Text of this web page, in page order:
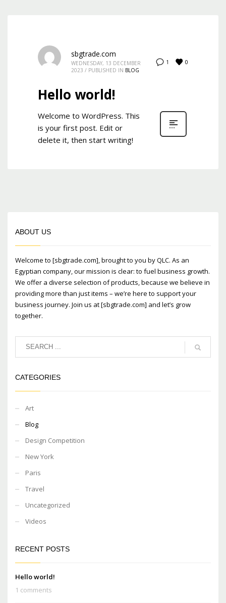
1 0
sbgtrade.com
WEDNESDAY, 13 DECEMBER
2023 / PUBLISHED IN BLOG
Hello world!
Welcome to WordPress. This
is your first post. Edit or
delete it, then start writing!
ABOUT US
Welcome to [sbgtrade.com], brought to you by QLC. As an
Egyptian company, our mission is clear: to fuel business growth.
We offer a diverse selection of products, because we believe in
providing more than just items – we’re here to support your
business journey. Join us at [sbgtrade.com] and let’s grow
together.
CATEGORIES
Art
Blog
Design Competition
New York
Paris
Travel
Uncategorized
Videos
RECENT POSTS
Hello world!
1 comments